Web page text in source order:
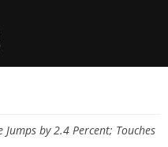
by 2.4 Percent; Touches